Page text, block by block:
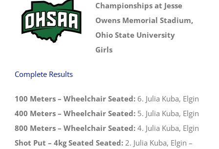
Championships at Jesse
Owens Memorial Stadium,
Ohio State University
Girls
Complete Results
100 Meters – Wheelchair Seated: 6. Julia Kuba, Elgin
400 Meters – Wheelchair Seated: 5. Julia Kuba, Elgin
800 Meters – Wheelchair Seated: 4. Julia Kuba, Elgin
Shot Put – 4kg Seated Seated: 2. Julia Kuba, Elgin –